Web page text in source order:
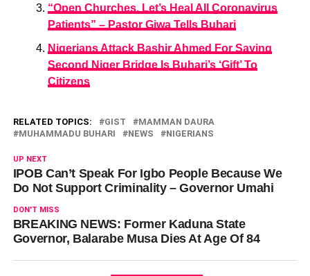
“Open Churches, Let’s Heal All Coronavirus
Patients” – Pastor Giwa Tells Buhari
Nigerians Attack Bashir Ahmed For Saying
Second Niger Bridge Is Buhari’s ‘Gift’ To
Citizens
RELATED TOPICS: GIST
MAMMAN DAURA
MUHAMMADU BUHARI
NEWS NIGERIANS
UP NEXT
IPOB Can’t Speak For Igbo People Because We
Do Not Support Criminality – Governor Umahi
DON'T MISS
BREAKING NEWS: Former Kaduna State
Governor, Balarabe Musa Dies At Age Of 84